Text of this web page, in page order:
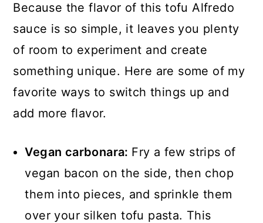
Because the flavor of this tofu Alfredo
sauce is so simple, it leaves you plenty
of room to experiment and create
something unique. Here are some of my
favorite ways to switch things up and
add more flavor.
Vegan carbonara: Fry a few strips of
vegan bacon on the side, then chop
them into pieces, and sprinkle them
over your silken tofu pasta. This